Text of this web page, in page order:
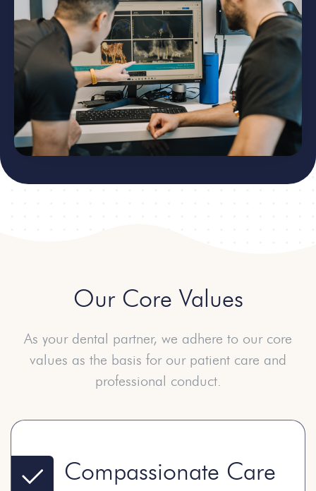
Our Core Values
As your dental partner, we adhere to our core
values as the basis for our patient care and
professional conduct.
Compassionate Care